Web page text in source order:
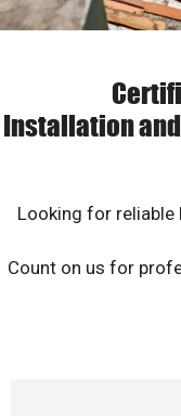
Installation
Looking for reliable
Count on us for